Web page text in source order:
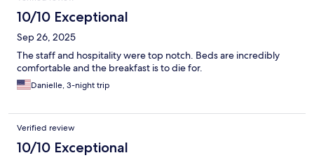
10/10 Exceptional
Sep 26, 2025
The staff and hospitality were top notch. Beds are incredibly
comfortable and the breakfast is to die for.
Danielle, 3-night trip
Verified review
10/10 Exceptional